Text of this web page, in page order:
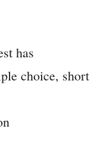
has
choice, short